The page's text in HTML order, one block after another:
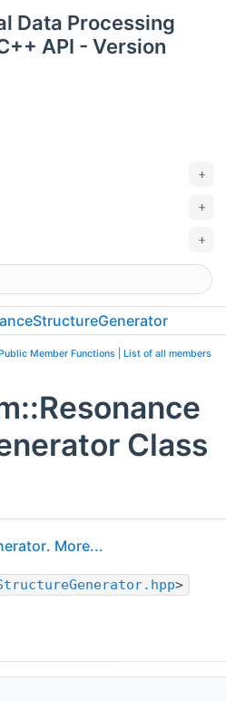
Data Processing
API - Version
Member Functions List of all members
Class
. More...
>